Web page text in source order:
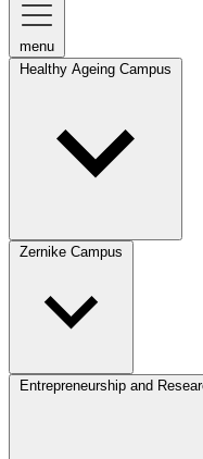
menu
Healthy Ageing Campus
Zernike Campus
Entrepreneurship and